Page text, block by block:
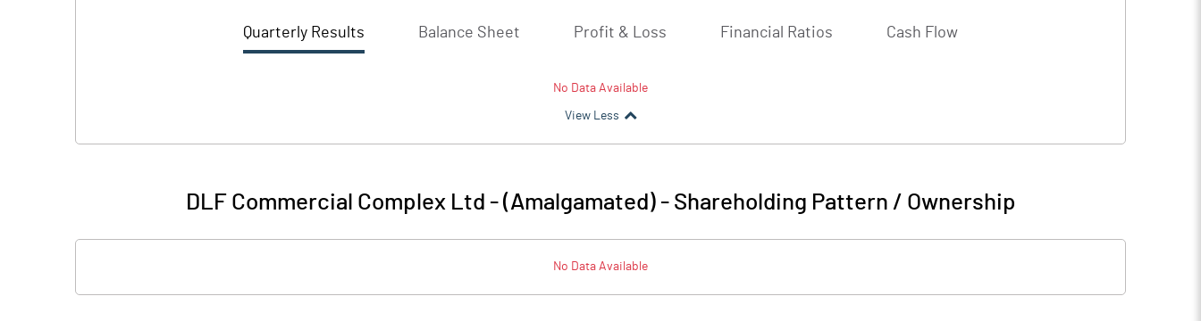
Quarterly Results Balance Sheet Profit & Loss Financial Ratios Cash Flow
No Data Available
View Less
DLF Commercial Complex Ltd - (Amalgamated)- Shareholding Pattern / Ownership
No Data Available